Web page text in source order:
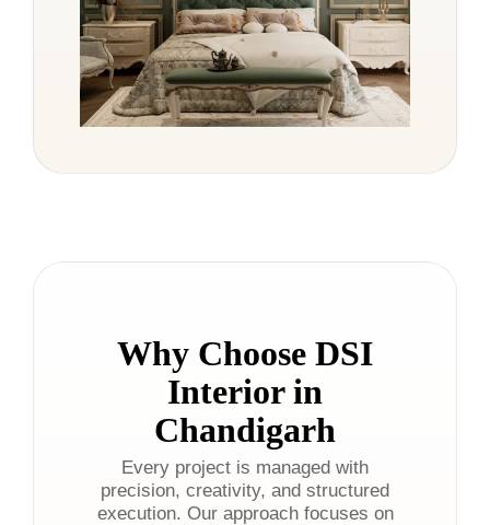
Why Choose DSI
Interior in
Chandigarh
Every project is managed with
precision, creativity, and structured
execution. Our approach focuses on